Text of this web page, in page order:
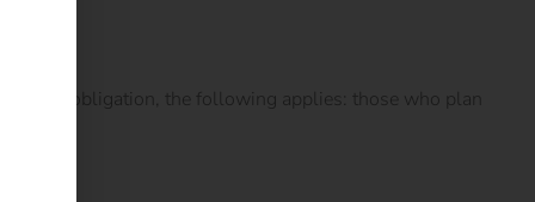
obligation, the following applies: those who plan